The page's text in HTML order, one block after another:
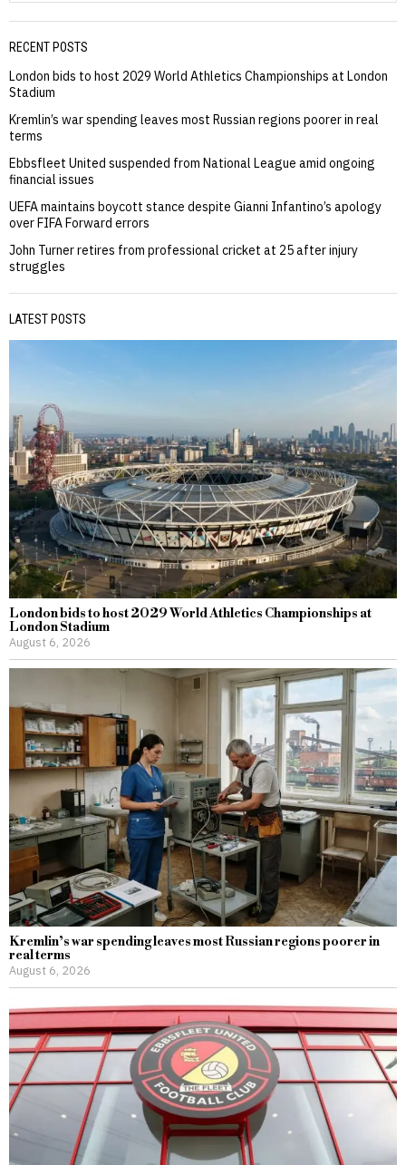
RECENT POSTS
London bids to host 2029 World Athletics Championships at London
Stadium
Kremlin’s war spending leaves most Russian regions poorer in real
terms
Ebbsfleet United suspended from National League amid ongoing
financial issues
UEFA maintains boycott stance despite Gianni Infantino’s apology
over FIFA Forward errors
John Turner retires from professional cricket at 25 after injury
struggles
LATEST POSTS
London bids to host 2029 World Athletics Championships at
London Stadium
August 6, 2026
Kremlin’s war spending leaves most Russian regions poorer in
real terms
August 6, 2026